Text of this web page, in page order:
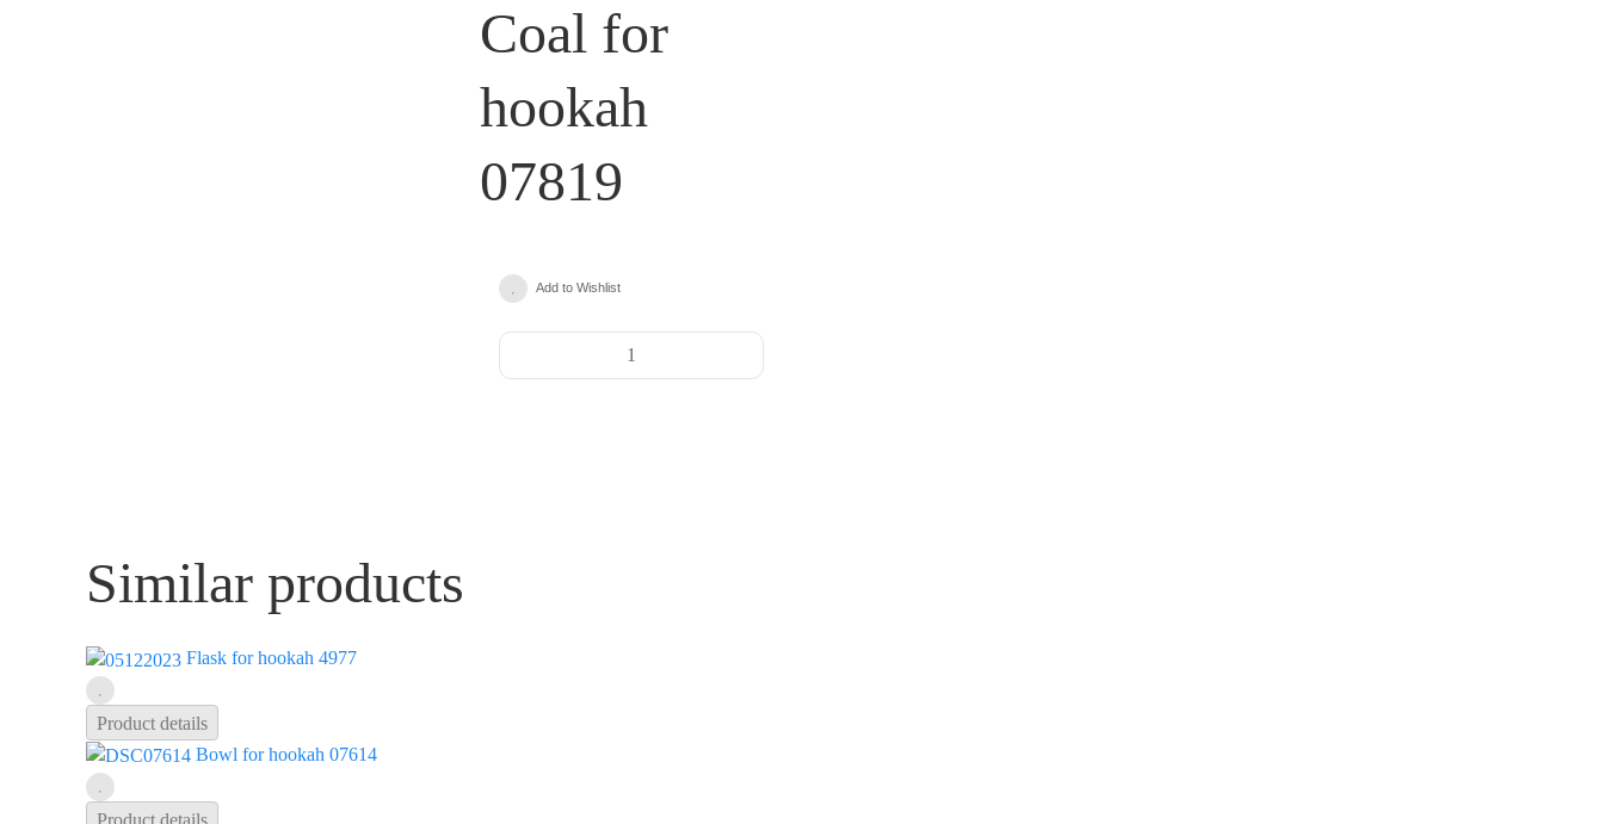
Coal for
hookah
07819
Add to Wishlist
Similar products
Flask for hookah 4977
Product details
Bowl for hookah 07614
Product details